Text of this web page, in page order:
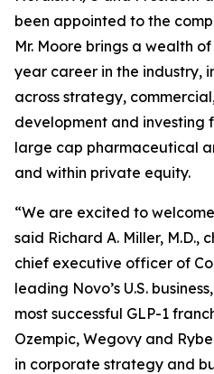
been appointed to the
Mr. Moore brings a wealth
year career in the industry,
across strategy,
development and investing
large cap pharmaceutical
and within private equity.
“We are excited to
said Richard A. Miller, M.D.,
chief executive officer of
leading Novo’s U.S.
most successful GLP-1
Ozempic, Wegovy and
in corporate strategy and